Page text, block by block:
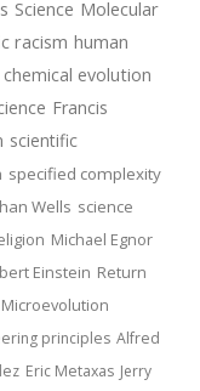
Science Molecular
racism human
chemical evolution
Francis
scientific
specified complexity
Wells science
Michael Egnor
Einstein Return
Microevolution
principles Alfred
Eric Metaxas Jerry